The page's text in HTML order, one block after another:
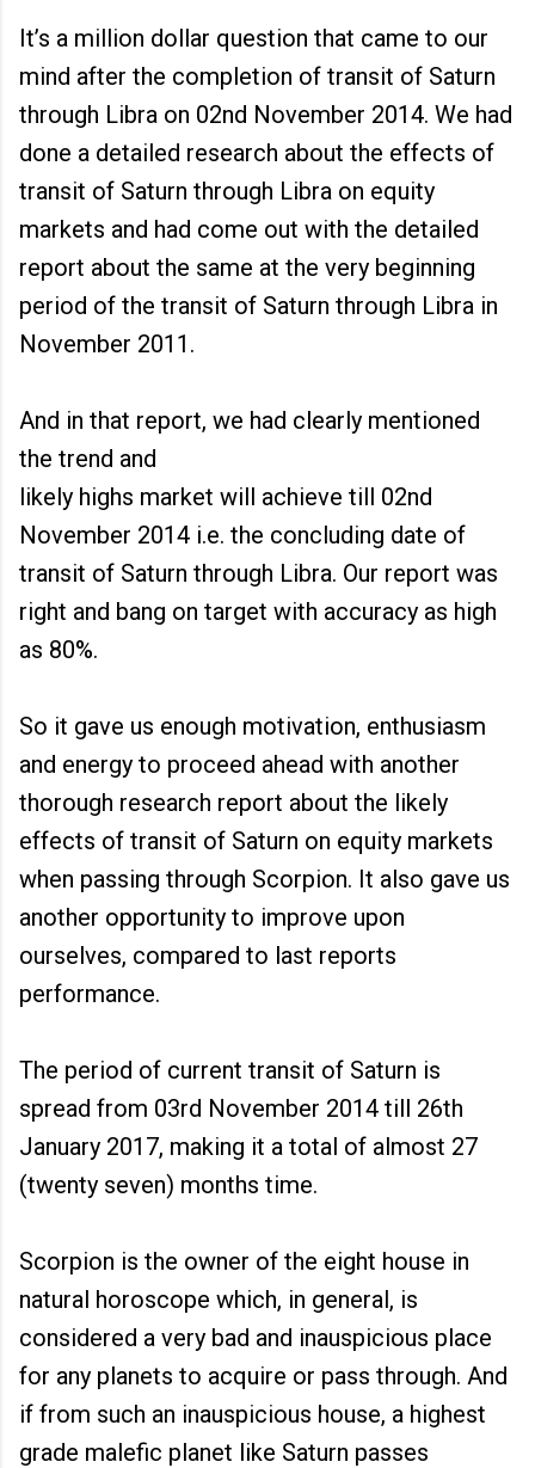
It’s a million dollar question that came to our
mind after the completion of transit of Saturn
through Libra on 02nd November 2014. We had
done a detailed research about the effects of
transit of Saturn through Libra on equity
markets and had come out with the detailed
report about the same at the very beginning
period of the transit of Saturn through Libra in
November 2011.
And in that report, we had clearly mentioned
the trend and
likely highs market will achieve till 02nd
November 2014 i.e. the concluding date of
transit of Saturn through Libra. Our report was
right and bang on target with accuracy as high
as 80%.
So it gave us enough motivation, enthusiasm
and energy to proceed ahead with another
thorough research report about the likely
effects of transit of Saturn on equity markets
when passing through Scorpion. It also gave us
another opportunity to improve upon
ourselves, compared to last reports
performance.
The period of current transit of Saturn is
spread from 03rd November 2014 till 26th
January 2017, making it a total of almost 27
(twenty seven) months time.
Scorpion is the owner of the eight house in
natural horoscope which, in general, is
considered a very bad and inauspicious place
for any planets to acquire or pass through. And
if from such an inauspicious house, a highest
grade malefic planet like Saturn passes